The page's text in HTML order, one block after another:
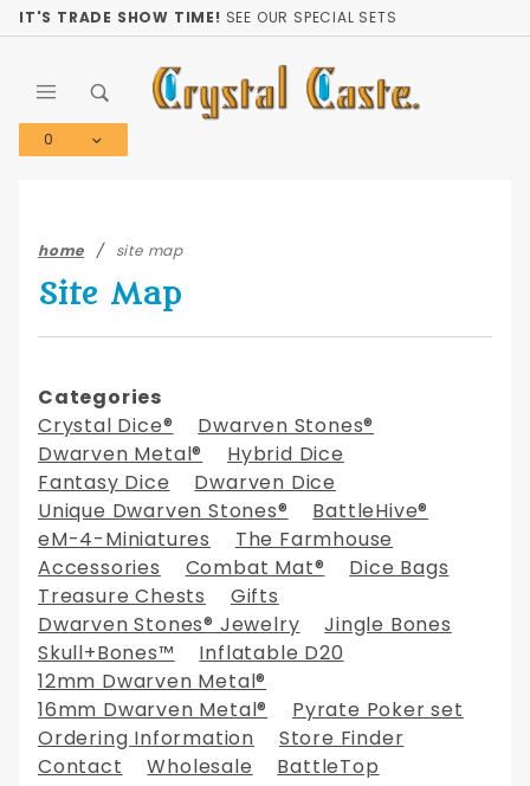
IT'S TRADE SHOW TIME! SEE OUR SPECIAL SETS
0
home site map
Site Map
Categories
Crystal Dice®
Dwarven Stones®
Dwarven Metal®
Hybrid Dice
Fantasy Dice
Dwarven Dice
Unique Dwarven Stones®
BattleHive®
eM-4-Miniatures
The Farmhouse
Accessories
Combat Mat®
Dice Bags
Treasure Chests
Gifts
Dwarven Stones® Jewelry
Jingle Bones
Skull+Bones™
Inflatable D20
12mm Dwarven Metal®
16mm Dwarven Metal®
Pyrate Poker set
Ordering Information
Store Finder
Contact
Wholesale
BattleTop